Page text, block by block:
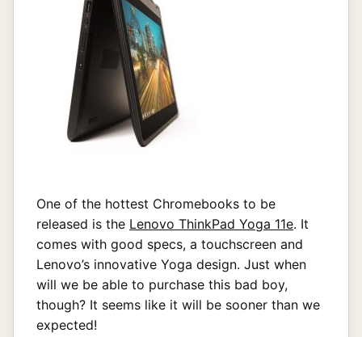
One of the hottest Chromebooks to be
released is the Lenovo ThinkPad Yoga 11e. It
comes with good specs, a touchscreen and
Lenovo’s innovative Yoga design. Just when
will we be able to purchase this bad boy,
though? It seems like it will be sooner than we
expected!